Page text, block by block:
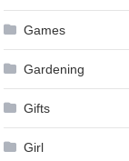
Games
Gardening
Gifts
Girl